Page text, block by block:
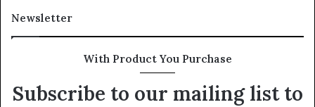
Newsletter
With Product You Purchase
Subscribe to our mailing list to